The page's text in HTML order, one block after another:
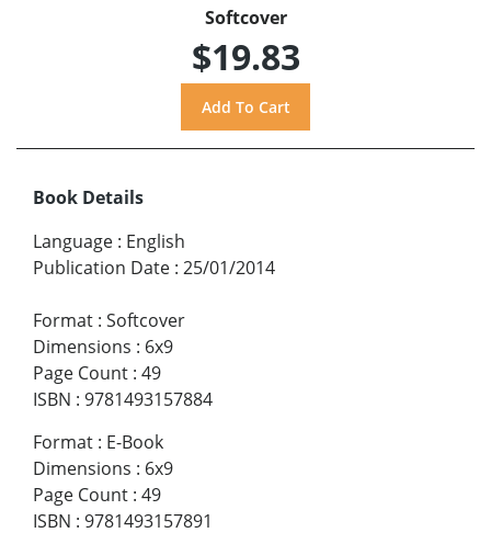
Softcover
$19.83
Book Details
Language : English
Publication Date : 25/01/2014
Format : Softcover
Dimensions : 6x9
Page Count : 49
ISBN : 9781493157884
Format : E-Book
Dimensions : 6x9
Page Count : 49
ISBN : 9781493157891